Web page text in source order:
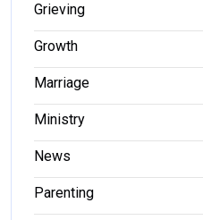
Grieving
Growth
Marriage
Ministry
News
Parenting